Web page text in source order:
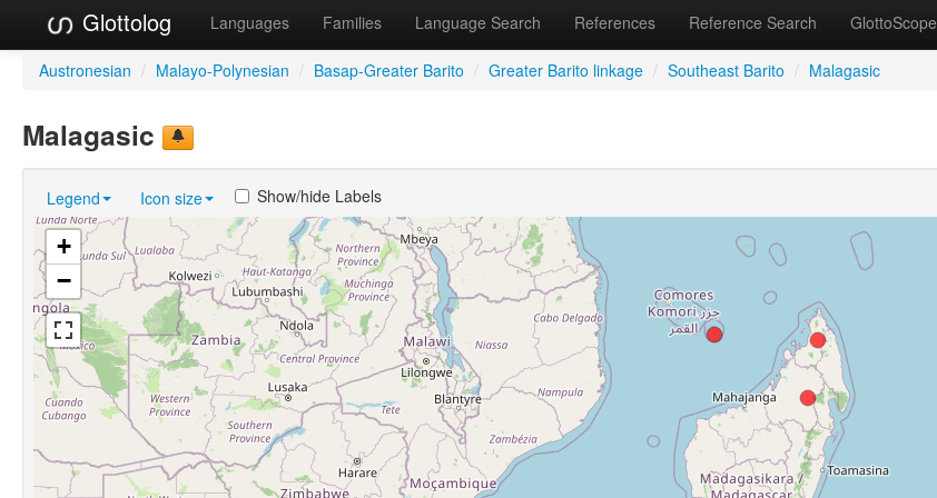
Glottolog Languages Families Language Search References Reference Search GlottoScope
Austronesian / Malayo-Polynesian / Basap-Greater Barito / Greater Barito linkage / Southeast Barito / Malagasic
Malagasic
Legend Icon size Show/hide Labels
+
−